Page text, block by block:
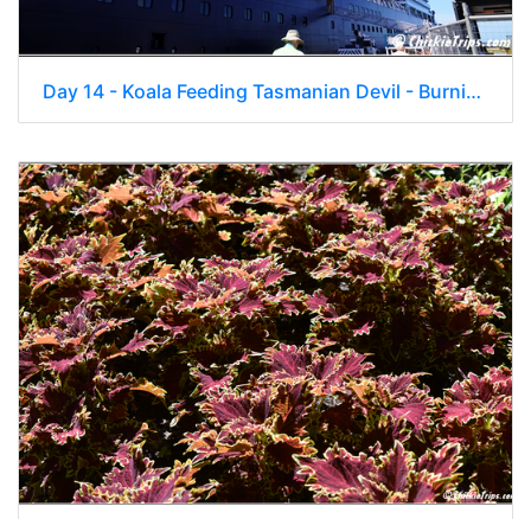
Day 14 - Koala Feeding Tasmanian Devil - Burnie Tasmania Au - Jan 2 027